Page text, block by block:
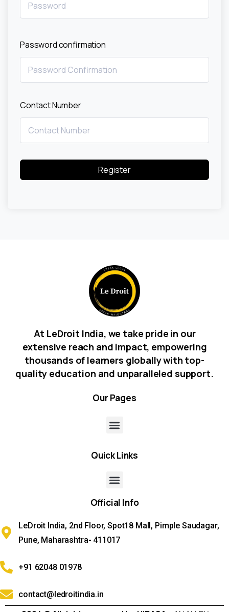
Password confirmation
Contact Number
Register
At LeDroit India, we take pride in our
extensive reach and impact, empowering
thousands of learners globally with top-
quality education and unparalleled support.
Our Pages
QuickLinks
Official Info
LeDroit India, 2nd Floor, Spot18 Mall, Pimple Saudagar,
Pune, Maharashtra- 411017
+91 62048 01978
contact@ledroitindia.in